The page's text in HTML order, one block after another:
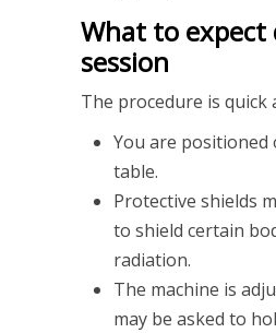
What to
session
The procedure is quick
You are positioned
table.
Protective shields
to shield certain
radiation.
The machine is
may be asked to